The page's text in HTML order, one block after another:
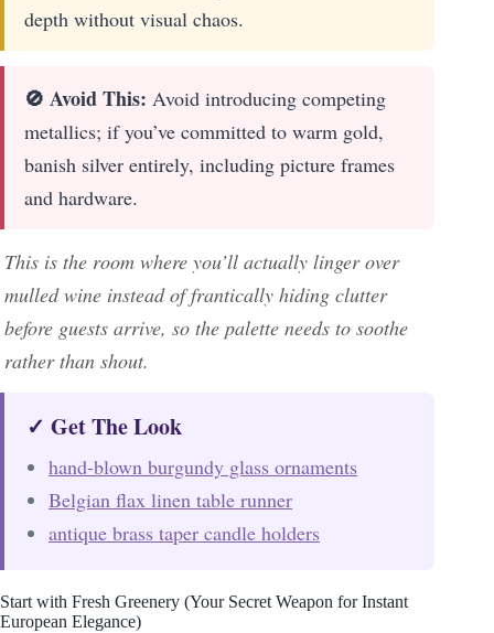
depth without visual chaos.
🚫 Avoid This: Avoid introducing competing
metallics; if you’ve committed to warm gold,
banish silver entirely, including picture frames
and hardware.
This is the room where you’ll actually linger over
mulled wine instead of frantically hiding clutter
before guests arrive, so the palette needs to soothe
rather than shout.
✓ Get The Look
hand-blown burgundy glass ornaments
Belgian flax linen table runner
antique brass taper candle holders
Start with Fresh Greenery (Your Secret Weapon for Instant
European Elegance)